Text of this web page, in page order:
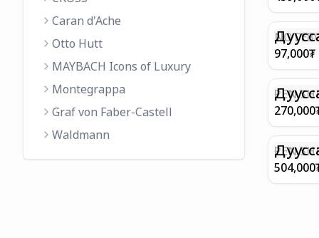
Caran d'Ache
Otto Hutt
MAYBACH Icons of Luxury
Montegrappa
Graf von Faber-Castell
Waldmann
WITH
IN
FINISH
90GSM
PAPER
EIFFEL
97,000₮
PEN
FINISH
WITH
270,000
PEN
E9065
504,000